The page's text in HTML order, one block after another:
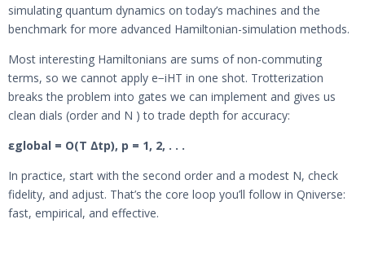
simulating quantum dynamics on today’s machines and the
benchmark for more advanced Hamiltonian-simulation methods.
Most interesting Hamiltonians are sums of non-commuting
terms, so we cannot apply e−iHT in one shot. Trotterization
breaks the problem into gates we can implement and gives us
clean dials (order and N ) to trade depth for accuracy:
εglobal = O(T ∆tp), p = 1, 2, . . .
In practice, start with the second order and a modest N, check
fidelity, and adjust. That’s the core loop you’ll follow in Qniverse:
fast, empirical, and effective.